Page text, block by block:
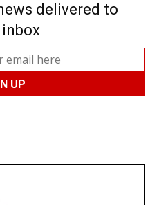
delivered to